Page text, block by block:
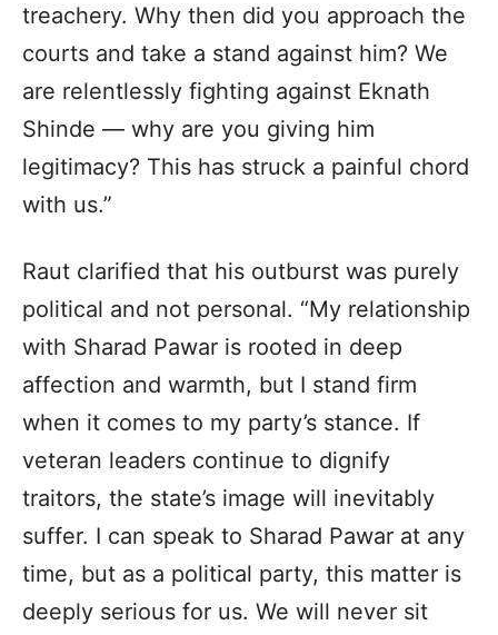
treachery. Why then did you approach the
courts and take a stand against him? We
are relentlessly fighting against Eknath
Shinde — why are you giving him
legitimacy? This has struck a painful chord
with us.”
Raut clarified that his outburst was purely
political and not personal. “My relationship
with Sharad Pawar is rooted in deep
affection and warmth, but I stand firm
when it comes to my party’s stance. If
veteran leaders continue to dignify
traitors, the state’s image will inevitably
suffer. I can speak to Sharad Pawar at any
time, but as a political party, this matter is
deeply serious for us. We will never sit